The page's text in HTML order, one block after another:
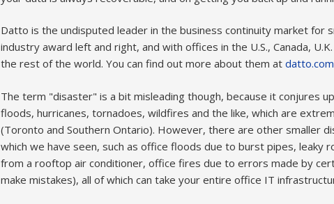
Datto is the undisputed leader in the business continuity market for
industry award left and right, and with offices in the U.S., Canada,
the rest of the world. You can find out more about them at
The term "disaster" is a bit misleading though, because it conjures
floods, hurricanes, tornadoes, wildfires and the like, which are
(Toronto and Southern Ontario). However, there are other smaller
which we have seen, such as office floods due to burst pipes, leaky
from a rooftop air conditioner, office fires due to errors made by
make mistakes), all of which can take your entire office IT